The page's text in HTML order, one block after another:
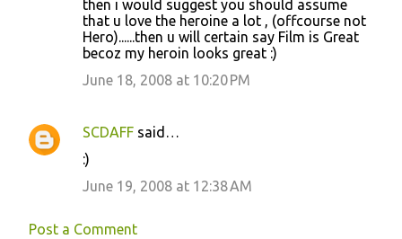
then i would suggest you should assume
that u love the heroine a lot , (offcourse not
Hero)......then u will certain say Film is Great
becoz my heroin looks great :)
June 18, 2008 at 10:20 PM
SCDAFF said…
:)
June 19, 2008 at 12:38 AM
Post a Comment